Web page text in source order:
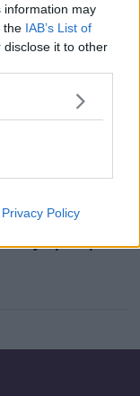
information may
the IAB’s List of
it to other
Privacy Policy
for the
Olympic
Olympic sport